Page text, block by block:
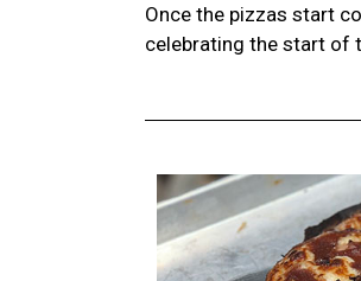
Once the pizzas start
celebrating the start of